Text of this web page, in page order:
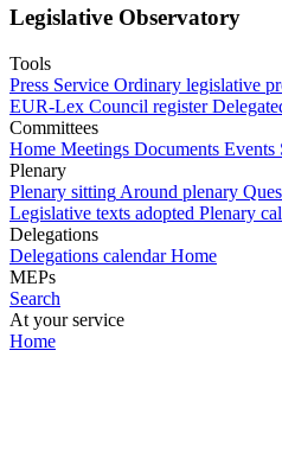
Legislative Observatory
Tools
Press Service Ordinary legislative
EUR-Lex Council register
Committees
Home Meetings Documents Events
Plenary
Plenary sitting Around plenary
Legislative texts adopted Plenary
Delegations
Delegations calendar Home
MEPs
Search
At your service
Home